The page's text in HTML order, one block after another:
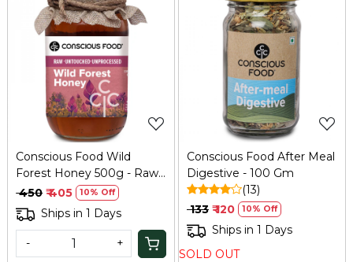
Loading...
Conscious Food Wild
Forest Honey 500g - Raw
& Unprocessed
₹ 450 ₹ 405 10% Off
Ships in 1 Days
- +
Loading...
Conscious Food After Meal
Digestive - 100 Gm
(13)
₹ 133 ₹ 120 10% Off
Ships in 1 Days
SOLD OUT